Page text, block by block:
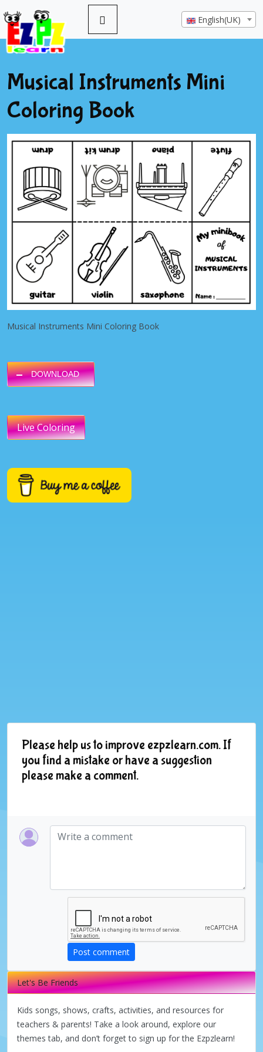
English(UK)
Musical Instruments Mini
Coloring Book
Musical Instruments Mini Coloring Book
DOWNLOAD
Live Coloring
Please help us to improve ezpzlearn.com. If
you find a mistake or have a suggestion
please make a comment.
Post comment
Let's Be Friends
Kids songs, shows, crafts, activities, and resources for
teachers & parents! Take a look around, explore our
themes tab, and don’t forget to sign up for the Ezpzlearn!